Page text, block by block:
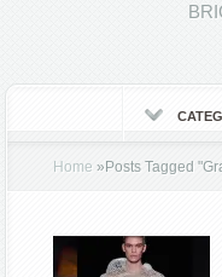
Home » Posts Tagged"